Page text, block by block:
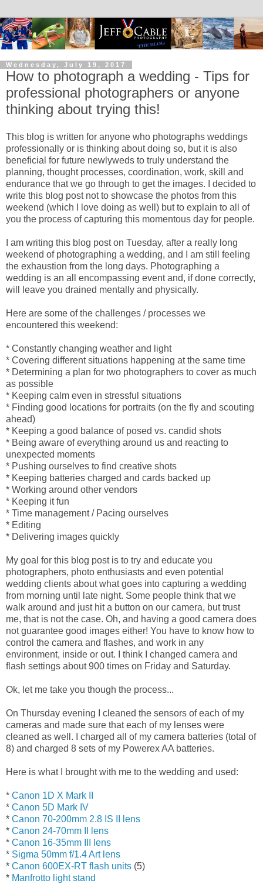
Wednesday, July 19, 2017
How to photograph a wedding - Tips for
professional photographers or anyone
thinking about trying this!
This blog is written for anyone who photographs weddings
professionally or is thinking about doing so, but it is also
beneficial for future newlyweds to truly understand the
planning, thought processes, coordination, work, skill and
endurance that we go through to get the images. I decided to
write this blog post not to showcase the photos from this
weekend (which I love doing as well) but to explain to all of
you the process of capturing this momentous day for people.
I am writing this blog post on Tuesday, after a really long
weekend of photographing a wedding, and I am still feeling
the exhaustion from the long days. Photographing a
wedding is an all encompassing event and, if done correctly,
will leave you drained mentally and physically.
Here are some of the challenges / processes we
encountered this weekend:
* Constantly changing weather and light
* Covering different situations happening at the same time
* Determining a plan for two photographers to cover as much
as possible
* Keeping calm even in stressful situations
* Finding good locations for portraits (on the fly and scouting
ahead)
* Keeping a good balance of posed vs. candid shots
* Being aware of everything around us and reacting to
unexpected moments
* Pushing ourselves to find creative shots
* Keeping batteries charged and cards backed up
* Working around other vendors
* Keeping it fun
* Time management / Pacing ourselves
* Editing
* Delivering images quickly
My goal for this blog post is to try and educate you
photographers, photo enthusiasts and even potential
wedding clients about what goes into capturing a wedding
from morning until late night. Some people think that we
walk around and just hit a button on our camera, but trust
me, that is not the case. Oh, and having a good camera does
not guarantee good images either! You have to know how to
control the camera and flashes, and work in any
environment, inside or out. I think I changed camera and
flash settings about 900 times on Friday and Saturday.
Ok, let me take you though the process...
On Thursday evening I cleaned the sensors of each of my
cameras and made sure that each of my lenses were
cleaned as well. I charged all of my camera batteries (total of
8) and charged 8 sets of my Powerex AA batteries.
Here is what I brought with me to the wedding and used:
* Canon 1D X Mark II
* Canon 5D Mark IV
* Canon 70-200mm 2.8 IS II lens
* Canon 24-70mm II lens
* Canon 16-35mm III lens
* Sigma 50mm f/1.4 Art lens
* Canon 600EX-RT flash units (5)
* Manfrotto light stand